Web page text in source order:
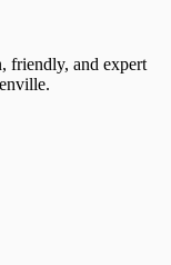
friendly, and expert
.